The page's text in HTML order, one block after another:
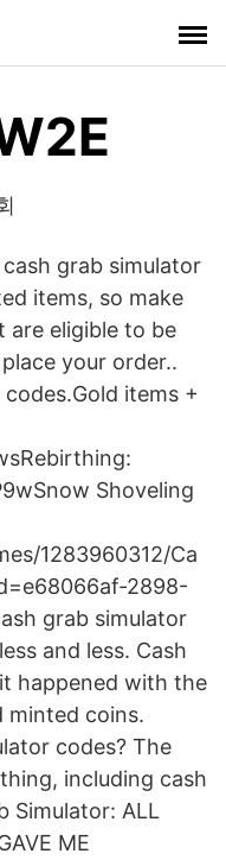
grab simulator
items, so make
are eligible to be
your order..
items +
Shoveling
1283960312/Ca
2898-
grab simulator
and less. Cash
happened with the
minted coins.
codes? The
including cash
Simulator: ALL
ME